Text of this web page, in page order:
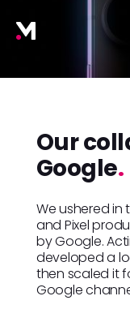
Our
Google.
We ushered in
and Pixel
by Google.
developed a
then scaled it
Google